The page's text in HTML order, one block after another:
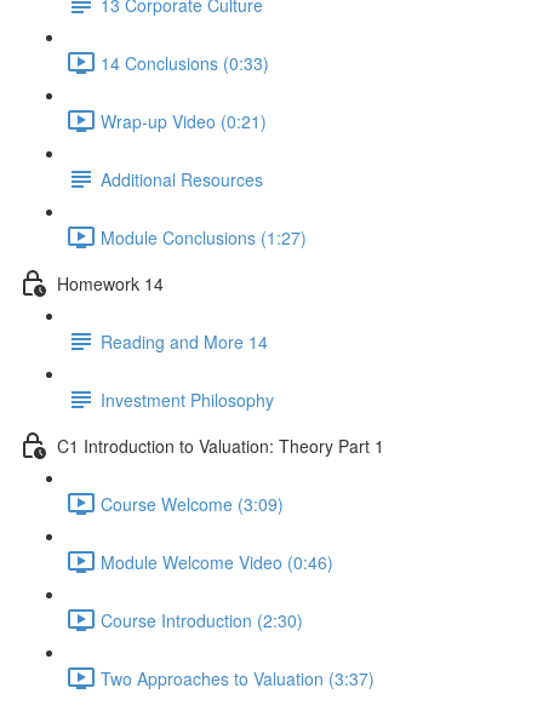
14 Conclusions (0:33)
Wrap-up Video (0:21)
Additional Resources
Module Conclusions (1:27)
Homework 14
Reading and More 14
Investment Philosophy
C1 Introduction to Valuation: Theory Part 1
Course Welcome (3:09)
Module Welcome Video (0:46)
Course Introduction (2:30)
Two Approaches to Valuation (3:37)